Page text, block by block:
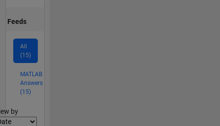
Feeds
All
(15)
MATLAB
Answers
(15)
by